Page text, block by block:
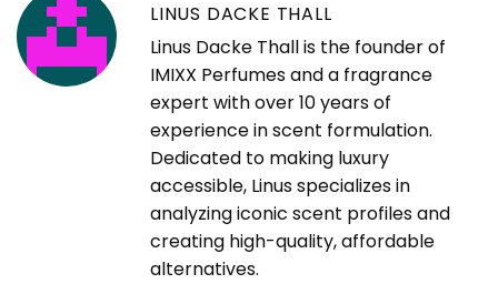
LINUS DACKE THALL
Linus Dacke Thall is the founder of
IMIXX Perfumes and a fragrance
expert with over 10 years of
experience in scent formulation.
Dedicated to making luxury
accessible, Linus specializes in
analyzing iconic scent profiles and
creating high-quality, affordable
alternatives.